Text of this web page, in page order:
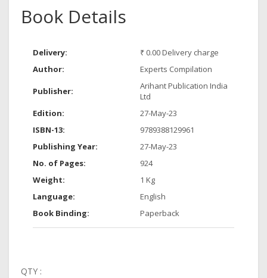
Book Details
Delivery:
₹ 0.00 Delivery charge
Author:
Experts Compilation
Publisher:
Arihant Publication India
Ltd
Edition:
27-May-23
ISBN-13:
9789388129961
Publishing Year:
27-May-23
No. of Pages:
924
Weight:
1 Kg
Language:
English
Book Binding:
Paperback
QTY :